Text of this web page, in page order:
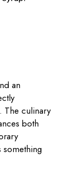
an
The culinary
both
something